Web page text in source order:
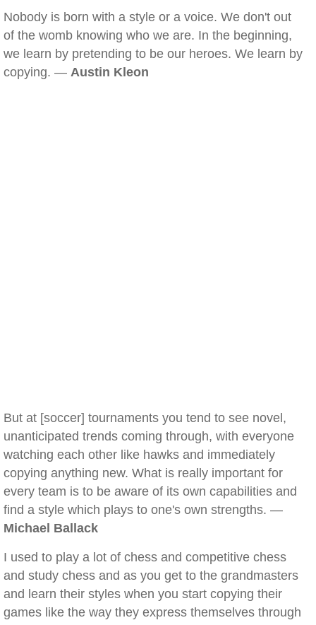
Nobody is born with a style or a voice. We don't out
of the womb knowing who we are. In the beginning,
we learn by pretending to be our heroes. We learn by
copying. — Austin Kleon
But at [soccer] tournaments you tend to see novel,
unanticipated trends coming through, with everyone
watching each other like hawks and immediately
copying anything new. What is really important for
every team is to be aware of its own capabilities and
find a style which plays to one's own strengths. —
Michael Ballack
I used to play a lot of chess and competitive chess
and study chess and as you get to the grandmasters
and learn their styles when you start copying their
games like the way they express themselves through